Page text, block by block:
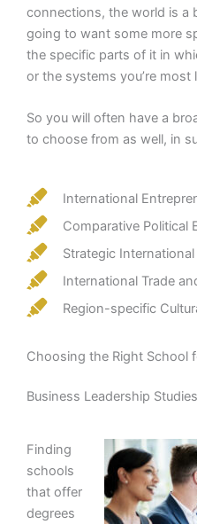
connections, the world is a
going to want some more
the specific parts of it in
or the systems you’re
So you will often have a
to choose from as well, in
International
Comparative Political
Strategic
International Trade
Region-specific
Choosing the Right School
Business Leadership Studies
Finding
schools
that offer
degrees